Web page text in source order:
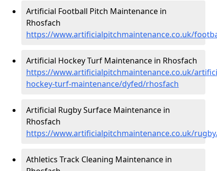
Artificial Football Pitch Maintenance in
Rhosfach
https://www.artificialpitchmaintenance.co.uk/
Artificial Hockey Turf Maintenance in Rhosfach
https://www.artificialpitchmaintenance.co.uk/
hockey-turf-maintenance/dyfed/rhosfach
Artificial Rugby Surface Maintenance in
Rhosfach
https://www.artificialpitchmaintenance.co.uk/
Athletics Track Cleaning Maintenance in